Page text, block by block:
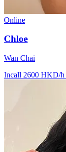
Online
Chloe
Wan Chai
Incall 2600 HKD/h